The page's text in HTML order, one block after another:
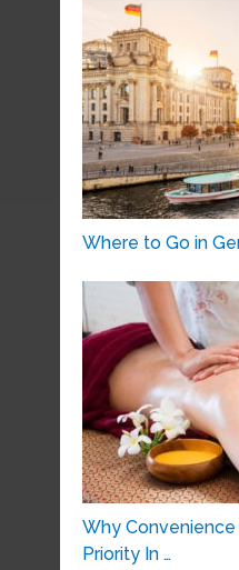
Where to Go in
Why
Priority In …